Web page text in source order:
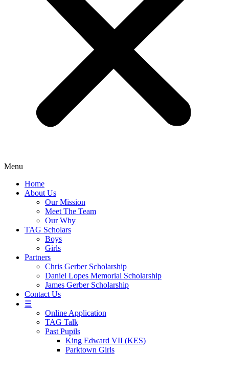
Menu
Home
About Us
Our Mission
Meet The Team
Our Why
TAG Scholars
Boys
Girls
Partners
Chris Gerber Scholarship
Daniel Lopes Memorial Scholarship
James Gerber Scholarship
Contact Us
☰
Online Application
TAG Talk
Past Pupils
King Edward VII (KES)
Parktown Girls